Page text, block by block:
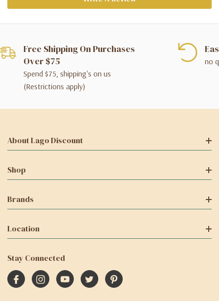
Free Shipping On Purchases
Over $75
Spend $75, shipping's on us
(Restrictions apply)
no
About Lago Discount
Shop
Brands
Location
Stay Connected